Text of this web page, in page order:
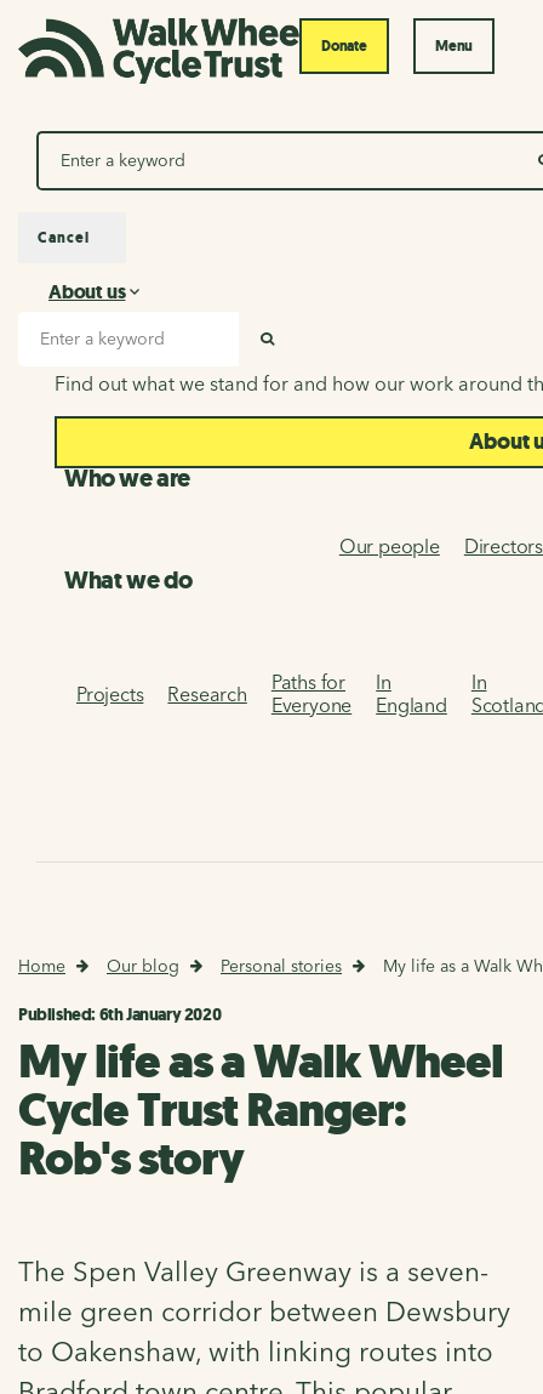
Donate Menu
Search
About us
About us
Find out what we stand for and how our work around
About
Who we are
Our people Directors
What we do
Projects Research
Paths for
Everyone
In
England
In
Cancel
Home Our blog Personal stories My life as a Walk
Published: 6th January 2020
My life as a Walk Wheel
Cycle Trust Ranger:
Rob's story
The Spen Valley Greenway is a seven-
mile green corridor between Dewsbury
to Oakenshaw, with linking routes into